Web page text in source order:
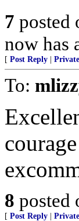
7 posted
now has
[ Post Reply
To:
8 posted
[ Post Reply